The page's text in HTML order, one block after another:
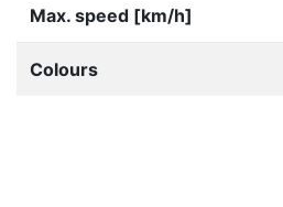
Max. speed [km/h]
Colours